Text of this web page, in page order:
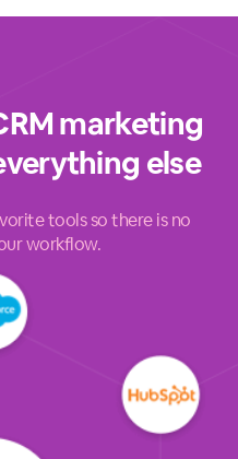
marketing
else
tools so there is no
workflow.